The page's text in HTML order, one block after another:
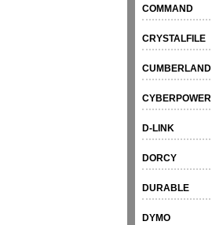
COMMAND
CRYSTALFILE
CUMBERLAND
CYBERPOWER
D-LINK
DORCY
DURABLE
DYMO